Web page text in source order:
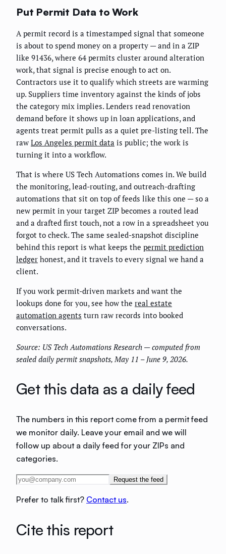
Put Permit Data to Work
A permit record is a timestamped signal that someone
is about to spend money on a property — and in a ZIP
like 91436, where 64 permits cluster around alteration
work, that signal is precise enough to act on.
Contractors use it to qualify which streets are warming
up. Suppliers time inventory against the kinds of jobs
the category mix implies. Lenders read renovation
demand before it shows up in loan applications, and
agents treat permit pulls as a quiet pre-listing tell. The
raw Los Angeles permit data is public; the work is
turning it into a workflow.
That is where US Tech Automations comes in. We build
the monitoring, lead-routing, and outreach-drafting
automations that sit on top of feeds like this one — so a
new permit in your target ZIP becomes a routed lead
and a drafted first touch, not a row in a spreadsheet you
forgot to check. The same sealed-snapshot discipline
behind this report is what keeps the permit prediction
ledger honest, and it travels to every signal we hand a
client.
If you work permit-driven markets and want the
lookups done for you, see how the real estate
automation agents turn raw records into booked
conversations.
Source: US Tech Automations Research — computed from
sealed daily permit snapshots, May 11 – June 9, 2026.
Get this data as a daily feed
The numbers in this report come from a permit feed
we monitor daily. Leave your email and we will
follow up about a daily feed for your ZIPs and
categories.
Request the feed
Prefer to talk first? Contact us.
Cite this report